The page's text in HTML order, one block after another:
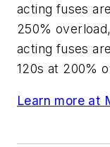
acting fuses
250%
acting fuses
120s at 200%
Learn more at